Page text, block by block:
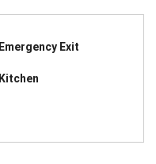
Emergency Exit
Kitchen